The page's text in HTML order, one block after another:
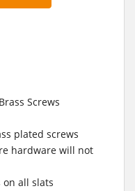
Screws
plated screws
hardware will not
on all slats